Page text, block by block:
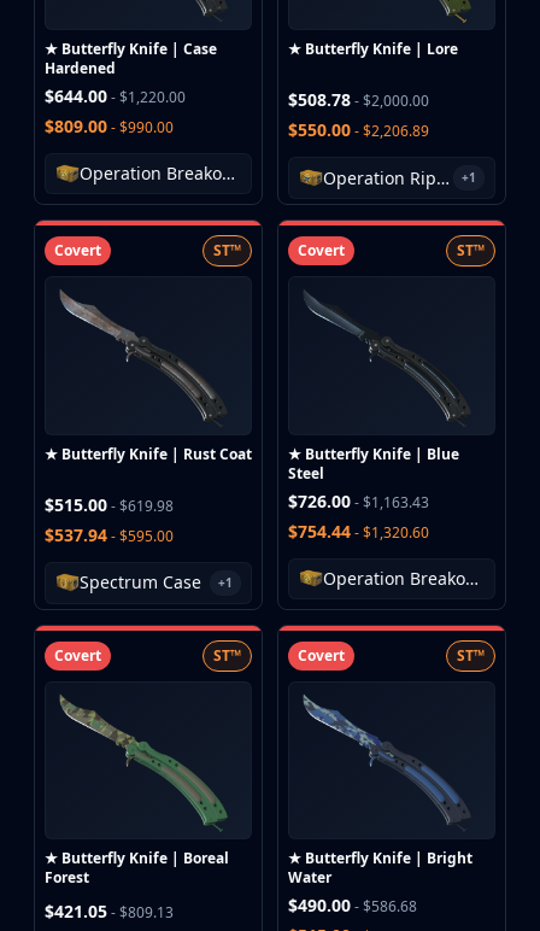
★ Butterfly Knife | Case
Hardened
$644.00- $1,220.00
$809.00- $990.00
Operation Breakout Weapon Case
★ Butterfly Knife | Lore
$508.78- $2,000.00
$550.00- $2,206.89
Operation Riptide Case +1
Covert ST™
★ Butterfly Knife | Rust Coat
$515.00- $619.98
$537.94- $595.00
Spectrum Case +1
Covert ST™
★ Butterfly Knife | Blue
Steel
$726.00- $1,163.43
$754.44- $1,320.60
Operation Breakout Weapon Case
Covert ST™
★ Butterfly Knife | Boreal
Forest
$421.05- $809.13
Covert ST™
★ Butterfly Knife | Bright
Water
$490.00- $586.68